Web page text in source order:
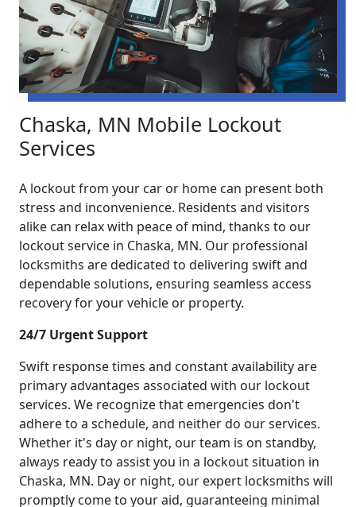
Chaska, MN Mobile Lockout
Services
A lockout from your car or home can present both
stress and inconvenience. Residents and visitors
alike can relax with peace of mind, thanks to our
lockout service in Chaska, MN. Our professional
locksmiths are dedicated to delivering swift and
dependable solutions, ensuring seamless access
recovery for your vehicle or property.
24/7 Urgent Support
Swift response times and constant availability are
primary advantages associated with our lockout
services. We recognize that emergencies don't
adhere to a schedule, and neither do our services.
Whether it's day or night, our team is on standby,
always ready to assist you in a lockout situation in
Chaska, MN. Day or night, our expert locksmiths will
promptly come to your aid, guaranteeing minimal